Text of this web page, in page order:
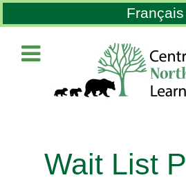
Select your languageFrançais
Wait List